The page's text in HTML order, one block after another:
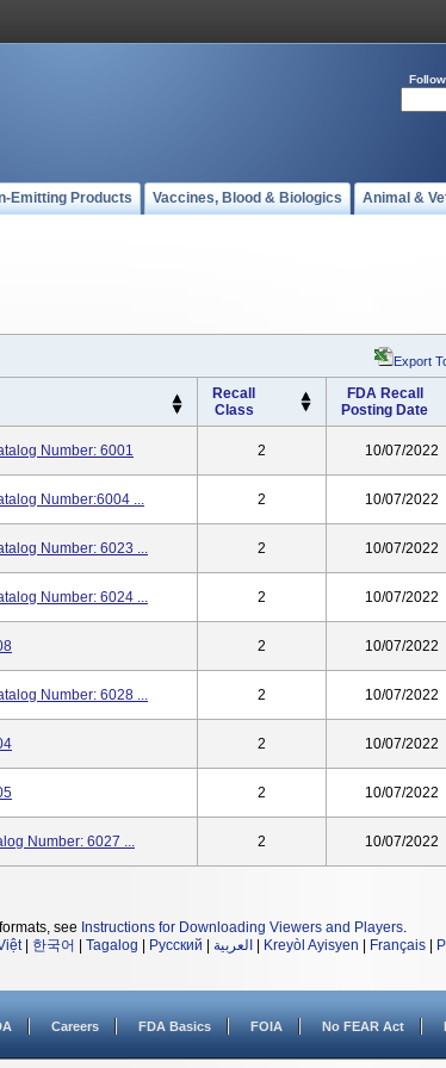
Emitting Products Vaccines, Blood & Biologics Animal &
Export
Recall
Class
FDA Recall
Posting Date
Number: 6001 2 10/07/2022
Number:6004 ... 2 10/07/2022
Number: 6023 ... 2 10/07/2022
Number: 6024 ... 2 10/07/2022
2 10/07/2022
Number: 6028 ... 2 10/07/2022
2 10/07/2022
2 10/07/2022
Number: 6027 ... 2 10/07/2022
see Instructions for Downloading Viewers and Players.
| 한국어 Tagalog Русский العربية Kreyòl Ayisyen Français
Careers FDA Basics FOIA No FEAR Act